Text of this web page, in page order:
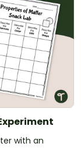
with an